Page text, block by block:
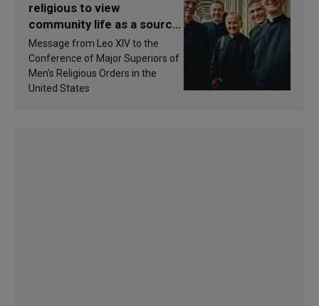
religious to view
community life as a source
of inspiration and
sanctification
Message from Leo XIV to the
Conference of Major Superiors of
Men’s Religious Orders in the
United States